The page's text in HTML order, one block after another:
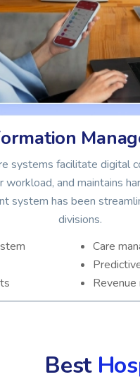
systems facilitate digital
workload, and maintains
system has been
divisions.
Care
Best